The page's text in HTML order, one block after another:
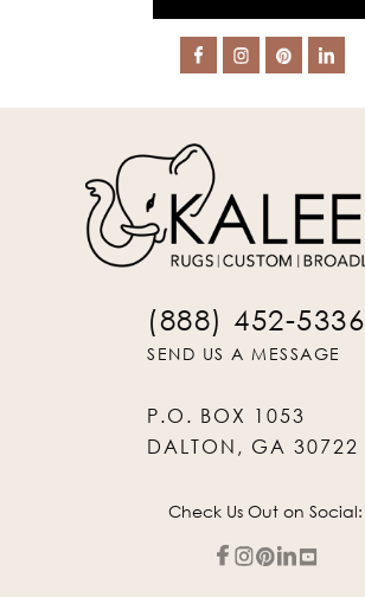
(888) 452-5336
SEND US A MESSAGE
P.O. BOX 1053
DALTON, GA 30722
Check Us Out on Social: